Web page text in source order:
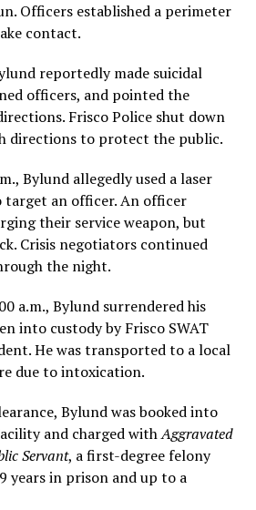
Officers established a perimeter
contact.
reportedly made suicidal
officers, and pointed the
Frisco Police shut down
directions to protect the public.
Bylund allegedly used a laser
an officer. An officer
their service weapon, but
Crisis negotiators continued
the night.
a.m., Bylund surrendered his
into custody by Frisco SWAT
He was transported to a local
due to intoxication.
Bylund was booked into
and charged withAggravated
Servant, a first-degree felony
years in prison and up to a